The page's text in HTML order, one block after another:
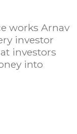
works Arnav
investor
investors
into